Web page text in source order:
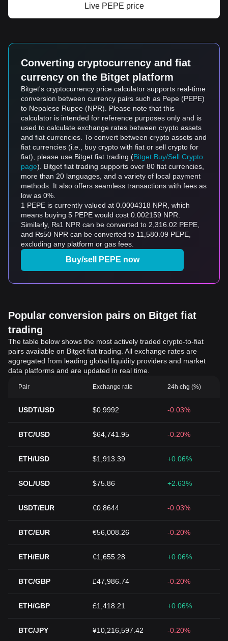
Live PEPE price
Converting cryptocurrency and fiat
currency on the Bitget platform
Bitget's cryptocurrency price calculator supports real-time
conversion between currency pairs such as Pepe (PEPE)
to Nepalese Rupee (NPR). Please note that this
calculator is intended for reference purposes only and is
used to calculate exchange rates between crypto assets
and fiat currencies. To convert between crypto assets and
fiat currencies (i.e., buy crypto with fiat or sell crypto for
fiat), please use Bitget fiat trading (Bitget Buy/Sell Crypto
page). Bitget fiat trading supports over 80 fiat currencies,
more than 20 languages, and a variety of local payment
methods. It also offers seamless transactions with fees as
low as 0%.
1 PEPE is currently valued at 0.0004318 NPR, which
means buying 5 PEPE would cost 0.002159 NPR.
Similarly, ₨1 NPR can be converted to 2,316.02 PEPE,
and ₨50 NPR can be converted to 11,580.09 PEPE,
excluding any platform or gas fees.
Buy/sell PEPE now
Popular conversion pairs on Bitget fiat
trading
The table below shows the most actively traded crypto-to-fiat
pairs available on Bitget fiat trading. All exchange rates are
aggregated from leading global liquidity providers and market
data platforms and are updated in real time.
Pair Exchange rate 24h chg (%)
USDT/USD $0.9992 -0.03%
BTC/USD $64,741.95 -0.20%
ETH/USD $1,913.39 +0.06%
SOL/USD $75.86 +2.63%
USDT/EUR €0.8644 -0.03%
BTC/EUR €56,008.26 -0.20%
ETH/EUR €1,655.28 +0.06%
BTC/GBP £47,986.74 -0.20%
ETH/GBP £1,418.21 +0.06%
BTC/JPY ¥10,216,597.42 -0.20%